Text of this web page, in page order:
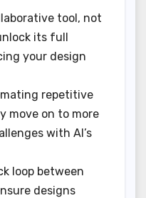
tool, not
its full
your design
repetitive
move on to more
with AI’s
loop between
designs